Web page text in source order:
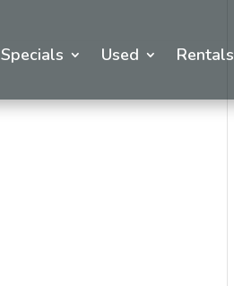
Specials Used Rentals